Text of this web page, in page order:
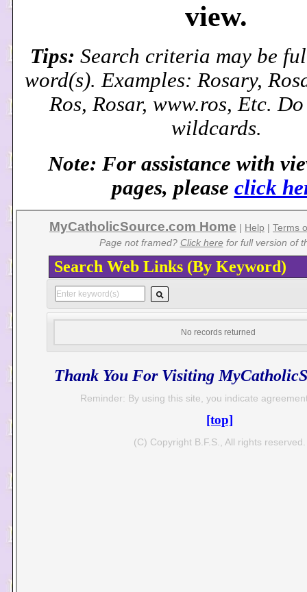
view.
Tips: Search criteria may be
word(s). Examples: Rosary,
Ros, Rosar, www.ros, Etc.
wildcards.
Note: For assistance with
pages, please click